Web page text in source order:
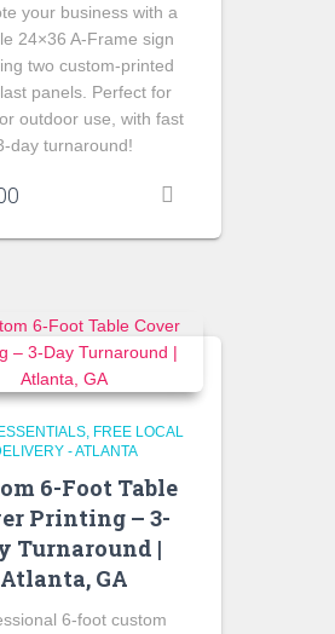
your business with a
24×36 A-Frame sign
two custom-printed
panels. Perfect for
outdoor use, with fast
day turnaround!
FREE LOCAL
- ATLANTA
6-Foot Table
Printing – 3-
Turnaround |
Atlanta, GA
6-foot custom